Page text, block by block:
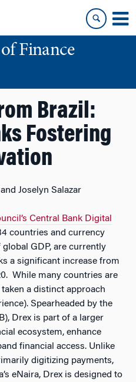
Finance
Brazil:
Fostering
Joselyn Salazar
Central Bank Digital
countries and currency
GDP, are currently
a significant increase from
While many countries are
a distinct approach
Spearheaded by the
Drex is part of a larger
ecosystem, enhance
financial access. Unlike
digitizing payments,
eNaira, Drex is designed to